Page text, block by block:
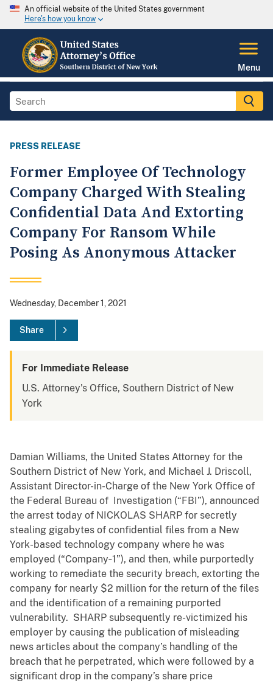
An official website of the United States government
Here's how you know
Menu
PRESS RELEASE
Former Employee Of Technology
Company Charged With Stealing
Confidential Data And Extorting
Company For Ransom While
Posing As Anonymous Attacker
Wednesday, December 1, 2021
Share
For Immediate Release
U.S. Attorney's Office, Southern District of New
York
Damian Williams, the United States Attorney for the
Southern District of New York, and Michael J. Driscoll,
Assistant Director-in-Charge of the New York Office of
the Federal Bureau of Investigation (“FBI”), announced
the arrest today of NICKOLAS SHARP for secretly
stealing gigabytes of confidential files from a New
York-based technology company where he was
employed (“Company‑1”), and then, while purportedly
working to remediate the security breach, extorting the
company for nearly $2 million for the return of the files
and the identification of a remaining purported
vulnerability. SHARP subsequently re-victimized his
employer by causing the publication of misleading
news articles about the company’s handling of the
breach that he perpetrated, which were followed by a
significant drop in the company’s share price